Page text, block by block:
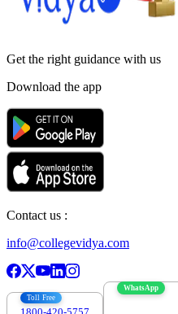
Get the right guidance with us
Download the app
Contact us :
info@collegevidya.com
Toll Free
WhatsApp